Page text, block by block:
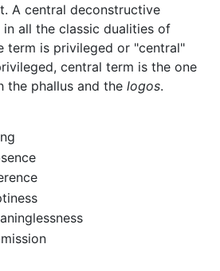
A central deconstructive
all the classic dualities of
term is privileged or "central"
central term is the one
the phallus and the logos.